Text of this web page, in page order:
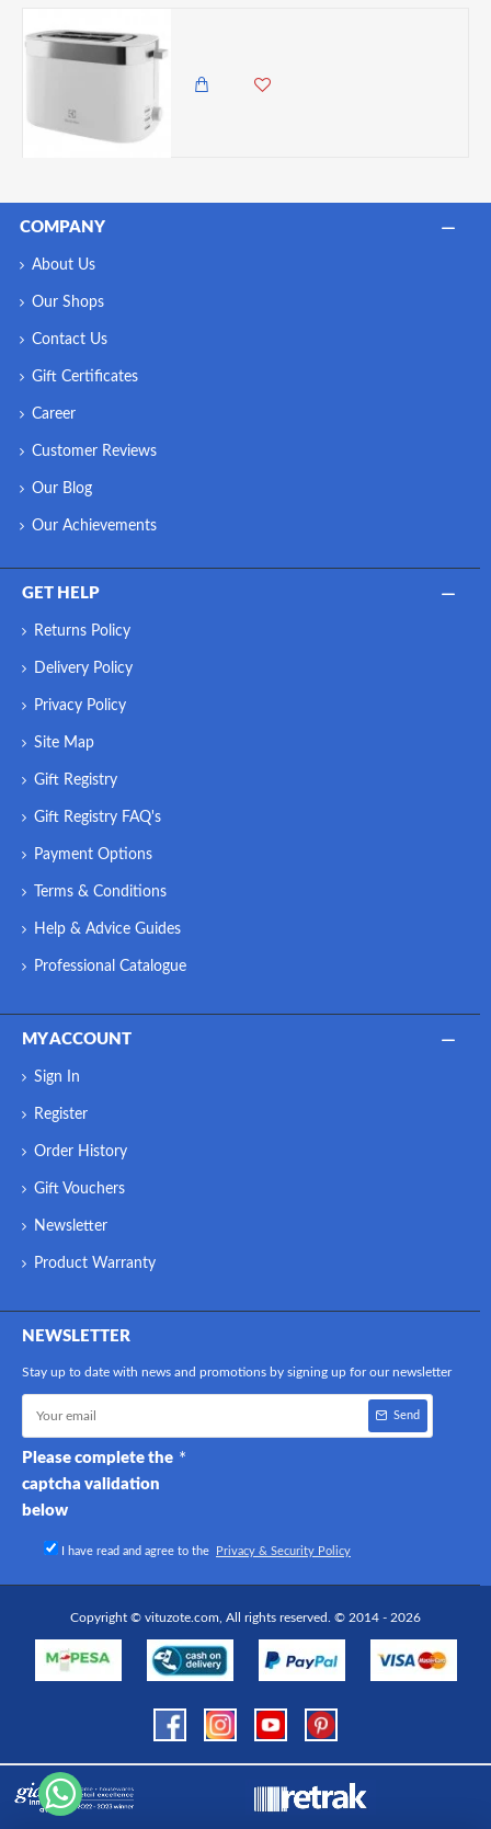
COMPANY
About Us
Our Shops
Contact Us
Gift Certificates
Career
Customer Reviews
Our Blog
Our Achievements
GET HELP
Returns Policy
Delivery Policy
Privacy Policy
Site Map
Gift Registry
Gift Registry FAQ's
Payment Options
Terms & Conditions
Help & Advice Guides
Professional Catalogue
MY ACCOUNT
Sign In
Register
Order History
Gift Vouchers
Newsletter
Product Warranty
NEWSLETTER
Stay up to date with news and promotions by signing up for our newsletter
Send
Please complete the
captcha validation
below
I have read and agree to the Privacy & Security Policy
Copyright © vituzote.com, All rights reserved. © 2014 - 2026